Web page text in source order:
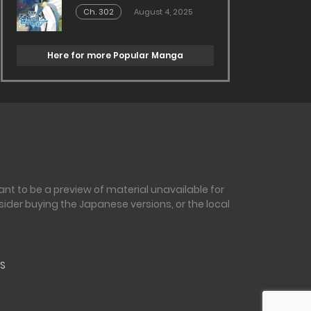
Ch. 302 August 4, 2025
Here for more Popular Manga
to be a preview of material unavailable for
buying the Japanese versions, or the local